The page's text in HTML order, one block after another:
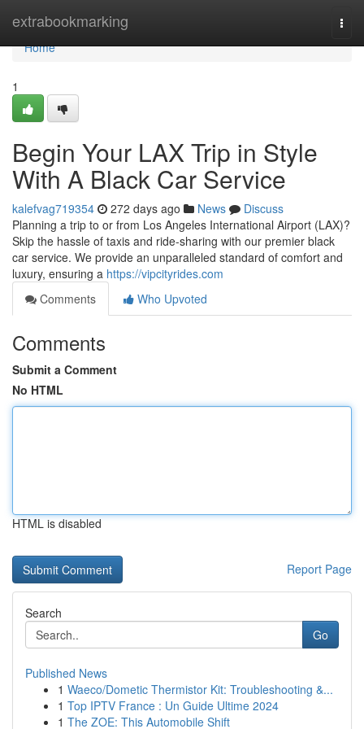
extrabookmarking
Home
Home
1
Begin Your LAX Trip in Style
With A Black Car Service
kalefvag719354 272 days ago News
Discuss
Planning a trip to or from Los Angeles International Airport (LAX)?
Skip the hassle of taxis and ride-sharing with our premier black
car service. We provide an unparalleled standard of comfort and
luxury, ensuring a https://vipcityrides.com
Comments
Who Upvoted
Comments
Submit a Comment
No HTML
HTML is disabled
Report Page
Search
Go
Published News
1 Waeco/Dometic Thermistor Kit: Troubleshooting &...
1 Top IPTV France : Un Guide Ultime 2024
1 The ZOE: This Automobile Shift